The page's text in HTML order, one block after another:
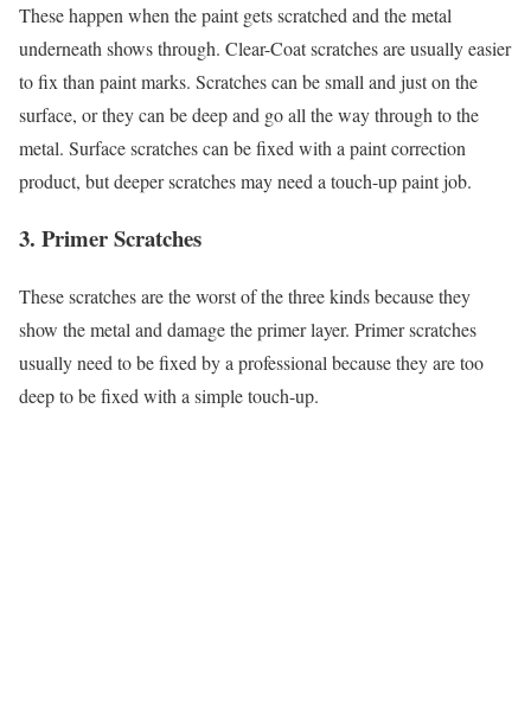
These happen when the paint gets scratched and the metal
underneath shows through. Clear-Coat scratches are usually easier
to fix than paint marks. Scratches can be small and just on the
surface, or they can be deep and go all the way through to the
metal. Surface scratches can be fixed with a paint correction
product, but deeper scratches may need a touch-up paint job.
3. Primer Scratches
These scratches are the worst of the three kinds because they
show the metal and damage the primer layer. Primer scratches
usually need to be fixed by a professional because they are too
deep to be fixed with a simple touch-up.